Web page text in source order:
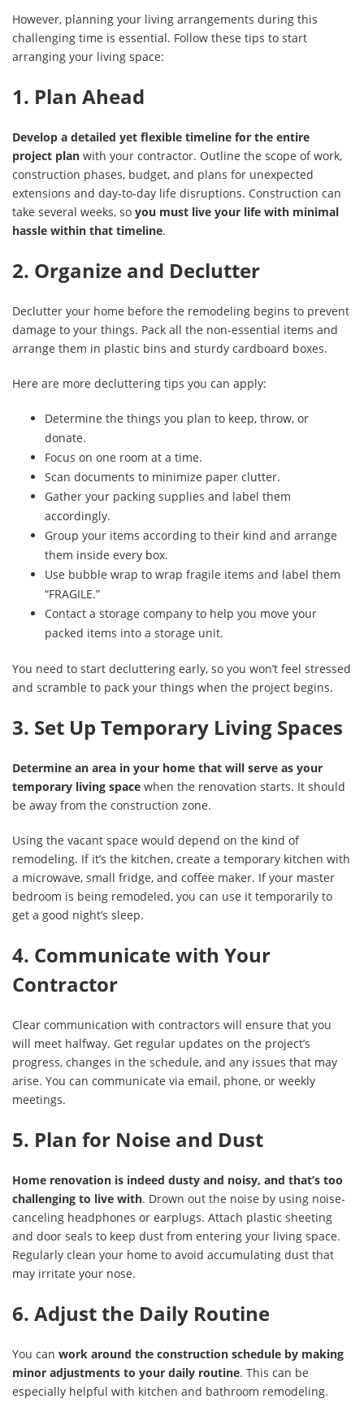
However, planning your living arrangements during this
challenging time is essential. Follow these tips to start
arranging your living space:
1. Plan Ahead
Develop a detailed yet flexible timeline for the entire
project plan with your contractor. Outline the scope of work,
construction phases, budget, and plans for unexpected
extensions and day-to-day life disruptions. Construction can
take several weeks, so you must live your life with minimal
hassle within that timeline.
2. Organize and Declutter
Declutter your home before the remodeling begins to prevent
damage to your things. Pack all the non-essential items and
arrange them in plastic bins and sturdy cardboard boxes.
Here are more decluttering tips you can apply:
Determine the things you plan to keep, throw, or
donate.
Focus on one room at a time.
Scan documents to minimize paper clutter.
Gather your packing supplies and label them
accordingly.
Group your items according to their kind and arrange
them inside every box.
Use bubble wrap to wrap fragile items and label them
“FRAGILE.”
Contact a storage company to help you move your
packed items into a storage unit.
You need to start decluttering early, so you won’t feel stressed
and scramble to pack your things when the project begins.
3. Set Up Temporary Living Spaces
Determine an area in your home that will serve as your
temporary living space when the renovation starts. It should
be away from the construction zone.
Using the vacant space would depend on the kind of
remodeling. If it’s the kitchen, create a temporary kitchen with
a microwave, small fridge, and coffee maker. If your master
bedroom is being remodeled, you can use it temporarily to
get a good night’s sleep.
4. Communicate with Your
Contractor
Clear communication with contractors will ensure that you
will meet halfway. Get regular updates on the project’s
progress, changes in the schedule, and any issues that may
arise. You can communicate via email, phone, or weekly
meetings.
5. Plan for Noise and Dust
Home renovation is indeed dusty and noisy, and that’s too
challenging to live with. Drown out the noise by using noise-
canceling headphones or earplugs. Attach plastic sheeting
and door seals to keep dust from entering your living space.
Regularly clean your home to avoid accumulating dust that
may irritate your nose.
6. Adjust the Daily Routine
You can work around the construction schedule by making
minor adjustments to your daily routine. This can be
especially helpful with kitchen and bathroom remodeling.